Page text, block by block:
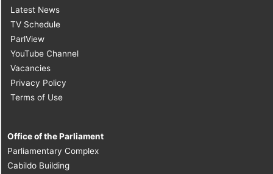
Latest News
TV Schedule
ParlView
YouTube Channel
Vacancies
Privacy Policy
Terms of Use
Office of the Parliament
Parliamentary Complex
Cabildo Building